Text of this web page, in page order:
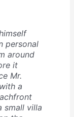
personal
around
it
Mr.
a
small villa